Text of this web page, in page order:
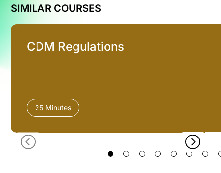
SIMILAR COURSES
CDM Regulations
25 Minutes